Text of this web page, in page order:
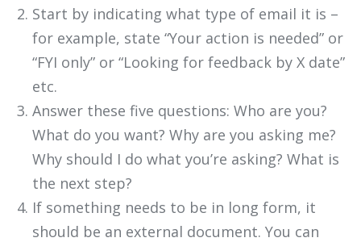
Start by indicating what type of email it is –
for example, state “Your action is needed” or
“FYI only” or “Looking for feedback by X date”
etc.
Answer these five questions: Who are you?
What do you want? Why are you asking me?
Why should I do what you’re asking? What is
the next step?
If something needs to be in long form, it
should be an external document. You can